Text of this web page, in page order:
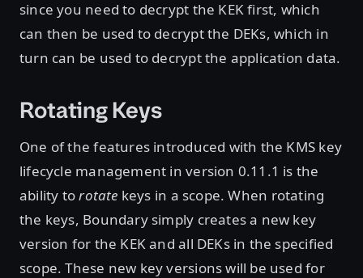
since you need to decrypt the KEK first, which
can then be used to decrypt the DEKs, which in
turn can be used to decrypt the application data.
Rotating Keys
One of the features introduced with the KMS key
lifecycle management in version 0.11.1 is the
ability torotate keys in a scope. When rotating
the keys, Boundary simply creates a new key
version for the KEK and all DEKs in the specified
scope. These new key versions will be used for